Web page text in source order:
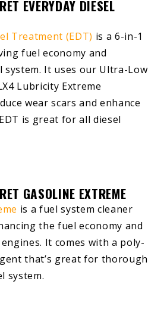
EVERYDAY DIESEL
Treatment (EDT) is a 6-in-1
fuel economy and
It uses our Ultra-Low
Lubricity Extreme
wear scars and enhance
is great for all diesel
GASOLINE EXTREME
is a fuel system cleaner
the fuel economy and
It comes with a poly-
that’s great for thorough
system.